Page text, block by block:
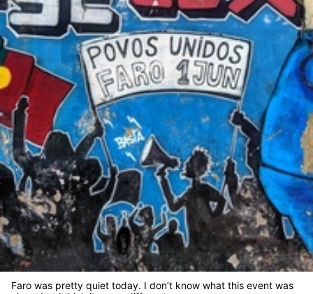
Faro was pretty quiet today. I don’t know what this event was